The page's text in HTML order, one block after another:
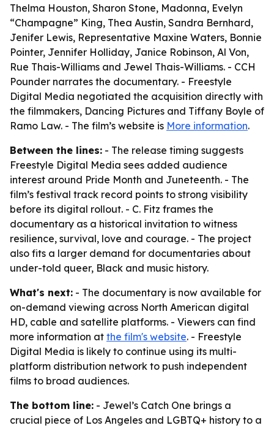
Thelma Houston, Sharon Stone, Madonna, Evelyn
“Champagne” King, Thea Austin, Sandra Bernhard,
Jenifer Lewis, Representative Maxine Waters, Bonnie
Pointer, Jennifer Holliday, Janice Robinson, Al Von,
Rue Thais-Williams and Jewel Thais-Williams. - CCH
Pounder narrates the documentary. - Freestyle
Digital Media negotiated the acquisition directly with
the filmmakers, Dancing Pictures and Tiffany Boyle of
Ramo Law. - The film’s website is More information.
Between the lines: - The release timing suggests
Freestyle Digital Media sees added audience
interest around Pride Month and Juneteenth. - The
film’s festival track record points to strong visibility
before its digital rollout. - C. Fitz frames the
documentary as a historical invitation to witness
resilience, survival, love and courage. - The project
also fits a larger demand for documentaries about
under-told queer, Black and music history.
What's next: - The documentary is now available for
on-demand viewing across North American digital
HD, cable and satellite platforms. - Viewers can find
more information at the film's website. - Freestyle
Digital Media is likely to continue using its multi-
platform distribution network to push independent
films to broad audiences.
The bottom line: - Jewel’s Catch One brings a
crucial piece of Los Angeles and LGBTQ+ history to a